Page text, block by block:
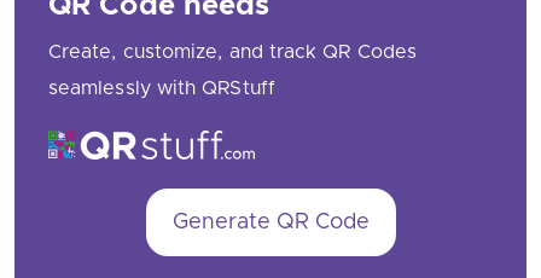
QR Code needs
Create, customize, and track QR Codes
seamlessly with QRStuff
Generate QR Code